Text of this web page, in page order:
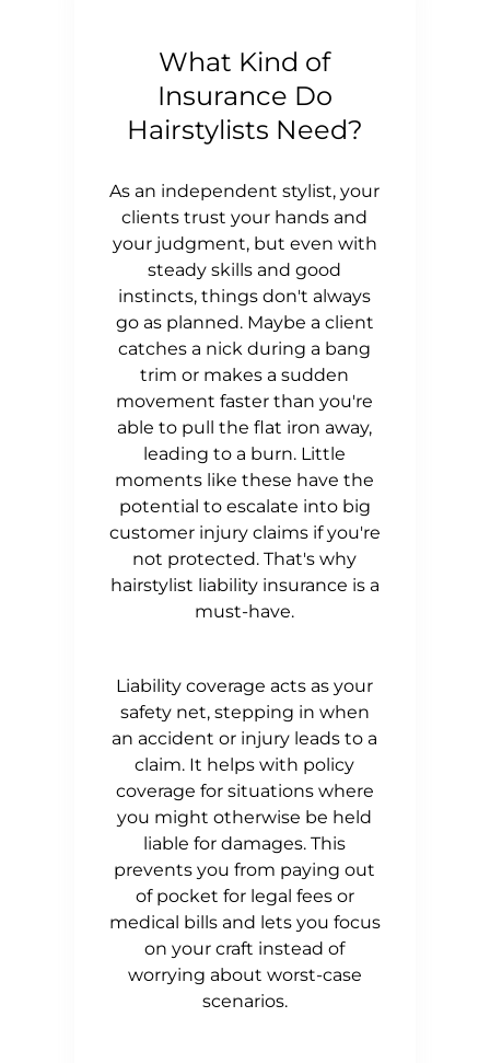
What Kind of
Insurance Do
Hairstylists Need?
As an independent stylist, your
clients trust your hands and
your judgment, but even with
steady skills and good
instincts, things don't always
go as planned. Maybe a client
catches a nick during a bang
trim or makes a sudden
movement faster than you're
able to pull the flat iron away,
leading to a burn. Little
moments like these have the
potential to escalate into big
customer injury claims if you're
not protected. That's why
hairstylist liability insurance is a
must-have.
Liability coverage acts as your
safety net, stepping in when
an accident or injury leads to a
claim. It helps with policy
coverage for situations where
you might otherwise be held
liable for damages. This
prevents you from paying out
of pocket for legal fees or
medical bills and lets you focus
on your craft instead of
worrying about worst-case
scenarios.